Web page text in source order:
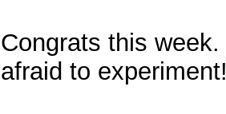
Congrats this
afraid to